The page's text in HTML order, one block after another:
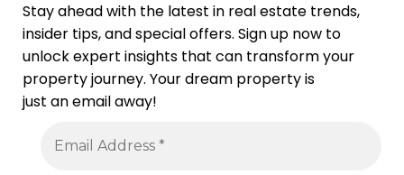
Stay ahead with the latest in real estate trends,
insider tips, and special offers. Sign up now to
unlock expert insights that can transform your
property journey. Your dream property is
just an email away!